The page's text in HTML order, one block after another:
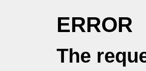
ERROR
The